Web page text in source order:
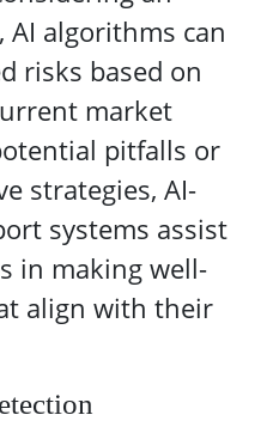
algorithms can
risks based on
market
pitfalls or
strategies, AI-
systems assist
in making well-
align with their